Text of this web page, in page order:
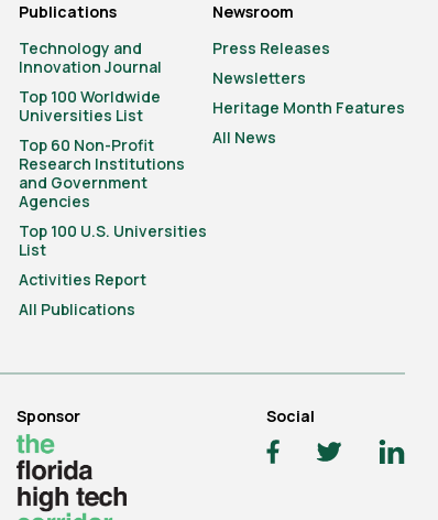
Publications
Technology and
Innovation Journal
Top 100 Worldwide
Universities List
Top 60 Non-Profit
Research Institutions
and Government
Agencies
Top 100 U.S. Universities
List
Activities Report
All Publications
Newsroom
Press Releases
Newsletters
Heritage Month Features
All News
Sponsor Social